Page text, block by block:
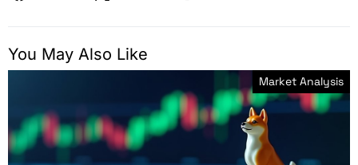
You May Also Like
Market Analysis